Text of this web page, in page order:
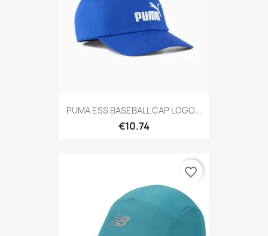
PUMA ESS BASEBALL CAP LOGO...
€10.74
favorite_border